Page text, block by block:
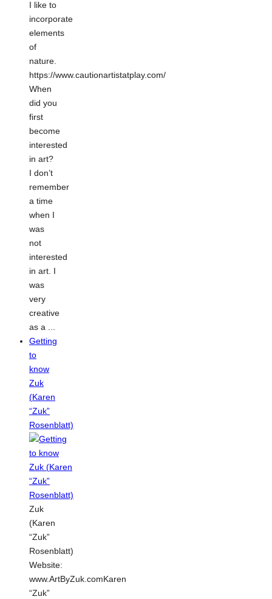
I like to
incorporate
elements
of
nature.
https://www.cautionartistatplay.com/
When
did you
first
become
interested
in art?
I don’t
remember
a time
when I
was
not
interested
in art. I
was
very
creative
as a ...
Getting
to
know
Zuk
(Karen
“Zuk”
Rosenblatt)
Zuk
(Karen
“Zuk”
Rosenblatt)
Website:
www.ArtByZuk.comKaren
“Zuk”